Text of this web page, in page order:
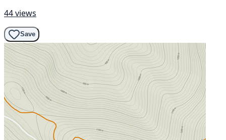
44 views
Save